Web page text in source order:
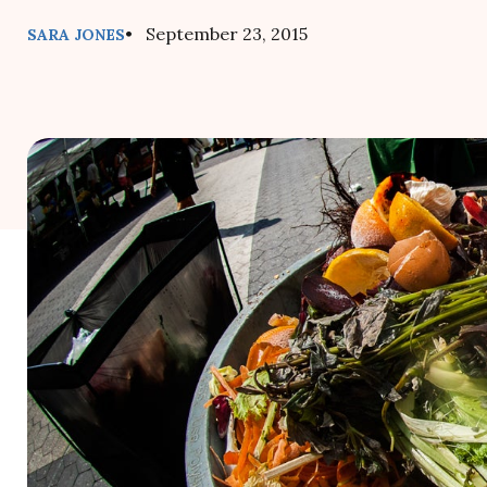
SARA JONES• September 23, 2015